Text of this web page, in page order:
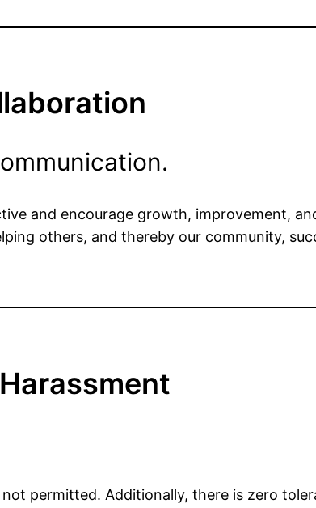
and encourage growth, improvement,
others, and thereby our community,
permitted. Additionally, there is zero